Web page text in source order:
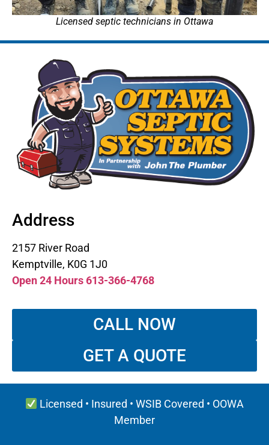
Licensed septic technicians in Ottawa
Address
2157 River Road
Kemptville, K0G 1J0
Open 24 Hours 613-366-4768
CALL NOW
GET A QUOTE
Licensed • Insured • WSIB Covered • OOWA
Member